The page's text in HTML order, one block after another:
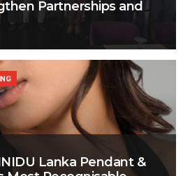
Partnerships and
Lanka Pendant &